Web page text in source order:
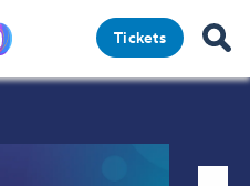
Tickets